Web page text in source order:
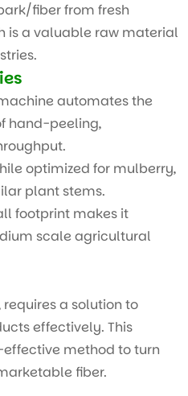
fiber from fresh
is a valuable raw material
automates the
hand-peeling,
optimized for mulberry,
plant stems.
footprint makes it
scale agricultural
a solution to
effectively. This
method to turn
fiber.